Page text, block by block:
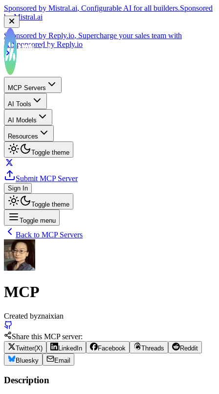
byMistral.ai
Sponsored by
AI
Sponsored byReply.io
MCP Servers
AI Tools
AI Models
Resources
Toggle theme
Submit MCP Server
Sign In
Toggle theme
Toggle menu
Back to MCP Servers
MCP
Created byznaixian
Share this MCP server:
Twitter(X) LinkedIn Facebook Threads
Reddit
Bluesky
Email
Description